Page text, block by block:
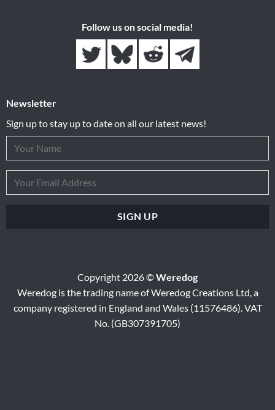
Follow us on social media!
Newsletter
Sign up to stay up to date on all our latest news!
Copyright 2026 ©Weredog
Weredog is the trading name of Weredog Creations Ltd, a
company registered in England and Wales (11576486). VAT
No. (GB307391705)